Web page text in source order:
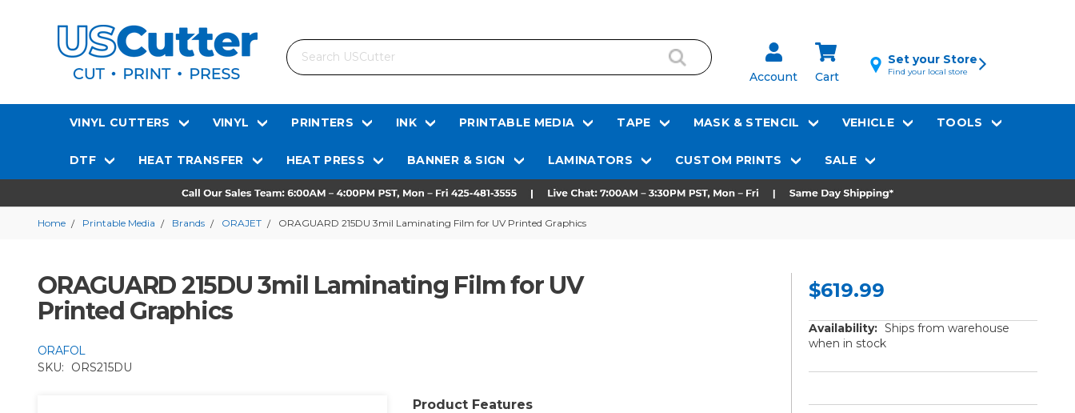
Search
Account Cart
Set your Store
Find your local store
VINYL CUTTERS VINYL PRINTERS INK PRINTABLE MEDIA TAPE MASK & STENCIL VEHICLE TOOLS
DTF HEAT TRANSFER HEAT PRESS BANNER & SIGN LAMINATORS CUSTOM PRINTS SALE
Home Printable Media Brands ORAJET ORAGUARD 215DU 3mil Laminating Film for UV Printed Graphics
ORAGUARD 215DU 3mil Laminating Film for UV
Printed Graphics
ORAFOL
SKU:
ORS215DU
Product Features
$619.99
Availability: Ships from warehouse
when in stock